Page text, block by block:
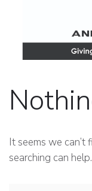
It seems we can’t
searching can help.